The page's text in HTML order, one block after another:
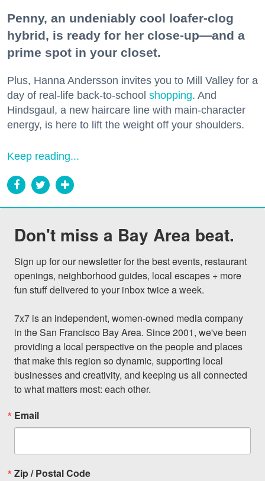
Penny, an undeniably cool loafer-clog
hybrid, is ready for her close-up—and a
prime spot in your closet.
Plus, Hanna Andersson invites you to Mill Valley for a
day of real-life back-to-school shopping. And
Hindsgaul, a new haircare line with main-character
energy, is here to lift the weight off your shoulders.
Keep reading...
Don't miss a Bay Area beat.
Sign up for our newsletter for the best events, restaurant
openings, neighborhood guides, local escapes + more
fun stuff delivered to your inbox twice a week.
7x7 is an independent, women-owned media company
in the San Francisco Bay Area. Since 2001, we've been
providing a local perspective on the people and places
that make this region so dynamic, supporting local
businesses and creativity, and keeping us all connected
to what matters most: each other.
Email
Zip / Postal Code